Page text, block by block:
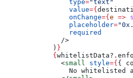
                type
="text"
                value
={
                onChange
={ e =>
                placeholder
=
                required
              />
            )
}
            {
whitelistData?.
              <
small style={ {
No whitelisted